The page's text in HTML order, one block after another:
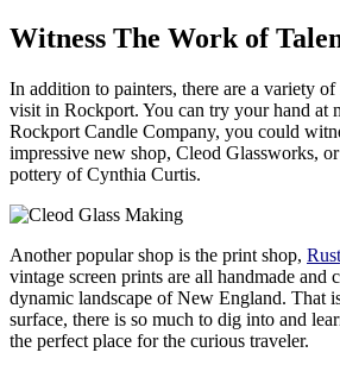
Witness The Work of
In addition to painters, there are a variety
visit in Rockport. You can try your hand at
Rockport Candle Company, you could
impressive new shop, Cleod Glassworks,
pottery of Cynthia Curtis.
Another popular shop is the print shop,
vintage screen prints are all handmade and
dynamic landscape of New England. That
surface, there is so much to dig into and
the perfect place for the curious traveler.